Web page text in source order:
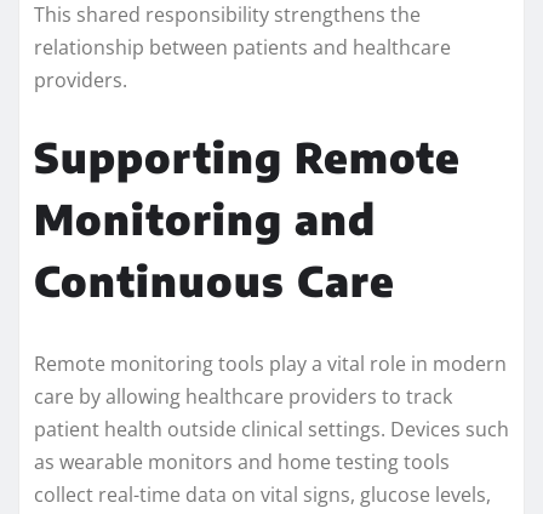
This shared responsibility strengthens the
relationship between patients and healthcare
providers.
Supporting Remote
Monitoring and
Continuous Care
Remote monitoring tools play a vital role in modern
care by allowing healthcare providers to track
patient health outside clinical settings. Devices such
as wearable monitors and home testing tools
collect real-time data on vital signs, glucose levels,